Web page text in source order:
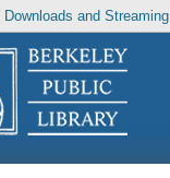
Downloads and Streaming